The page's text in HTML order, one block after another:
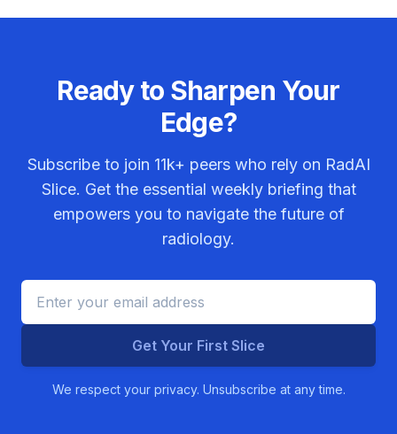
Ready to Sharpen Your
Edge?
Subscribe to join 11k+ peers who rely on RadAI
Slice. Get the essential weekly briefing that
empowers you to navigate the future of
radiology.
Get Your First Slice
We respect your privacy. Unsubscribe at any time.